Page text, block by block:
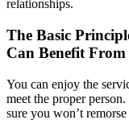
relationships.
The Basic
Can Benefit
You can enjoy the
meet the proper
sure you won’t